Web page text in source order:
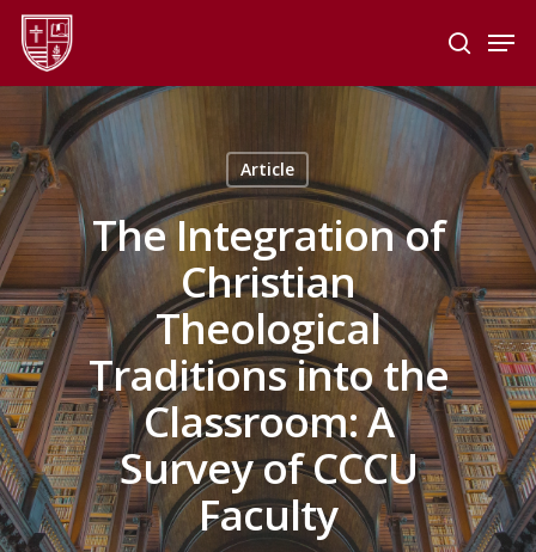
Skip
main
search
Article
The Integration of
Christian
Theological
Traditions into the
Classroom: A
Survey of CCCU
Faculty
Menu